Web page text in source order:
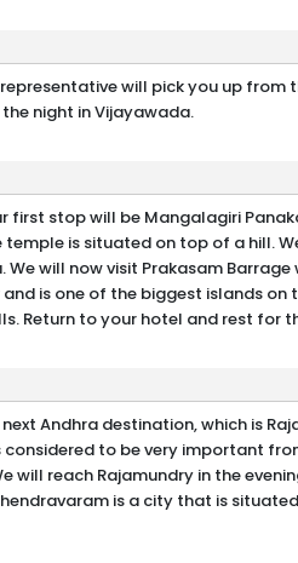
will pick you up from
night in Vijayawada.
first stop will be Mangalagiri
is situated on top of a hill.
will now visit Prakasam Barrage
is one of the biggest islands on
Return to your hotel and rest for
Andhra destination, which is
considered to be very important
will reach Rajamundry in the
is a city that is